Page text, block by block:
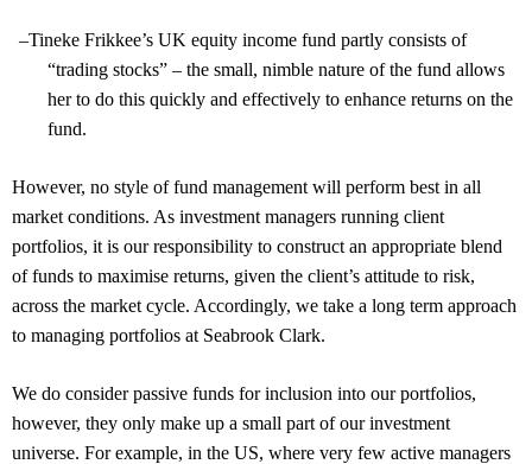
–Tineke Frikkee’s UK equity income fund partly consists of
“trading stocks” – the small, nimble nature of the fund allows
her to do this quickly and effectively to enhance returns on the
fund.
However, no style of fund management will perform best in all
market conditions. As investment managers running client
portfolios, it is our responsibility to construct an appropriate blend
of funds to maximise returns, given the client’s attitude to risk,
across the market cycle. Accordingly, we take a long term approach
to managing portfolios at Seabrook Clark.
We do consider passive funds for inclusion into our portfolios,
however, they only make up a small part of our investment
universe. For example, in the US, where very few active managers